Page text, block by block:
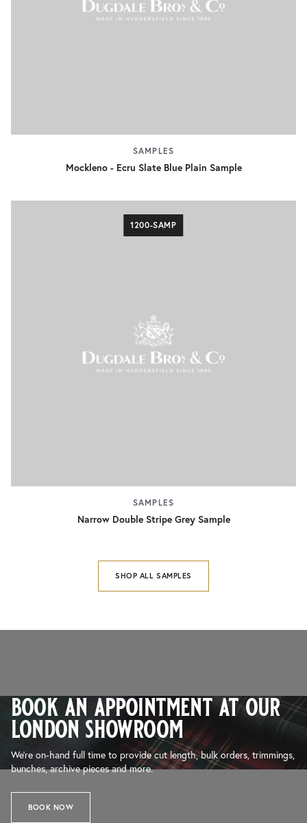
SAMPLES
Mockleno - Ecru Slate Blue Plain Sample
1200-SAMP
SAMPLES
Narrow Double Stripe Grey Sample
SHOP ALL SAMPLES
book an appointment at our
london showroom
We’re on-hand full time to provide cut length, bulk orders, trimmings,
bunches, archive pieces and more.
BOOK NOW